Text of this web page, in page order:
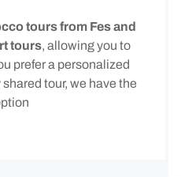
tours from Fes and
tours, allowing you to
prefer a personalized
tour, we have the